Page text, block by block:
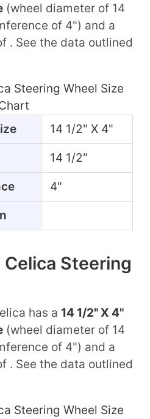
(wheel diameter of 14
of 4") and a
. See the data outlined
Steering Wheel Size
14 1/2" X 4"
14 1/2"
4"
Steering
has a 14 1/2" X 4"
(wheel diameter of 14
of 4") and a
. See the data outlined
Steering Wheel Size